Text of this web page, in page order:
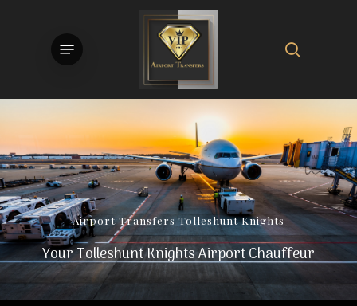
Menu
Airport Transfers Tolleshunt Knights
Your Tolleshunt Knights Airport Chauffeur